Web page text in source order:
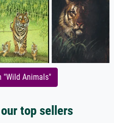
"Wild Animals"
top sellers